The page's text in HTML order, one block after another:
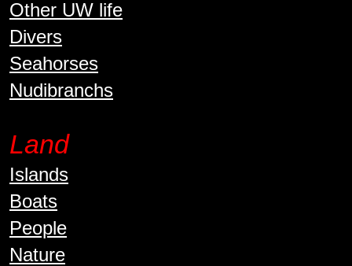
Other UW life
Divers
Seahorses
Nudibranchs
Land
Islands
Boats
People
Nature